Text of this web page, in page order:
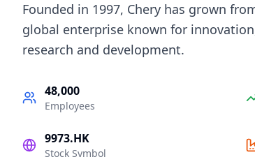
Founded in 1997, Chery has grown
global enterprise known for
research and development.
48,000
Employees
9973.HK
Stock Symbol